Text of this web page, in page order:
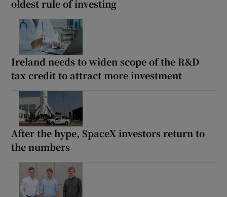
oldest rule of investing
Ireland needs to widen scope of the R&D
tax credit to attract more investment
After the hype, SpaceX investors return to
the numbers